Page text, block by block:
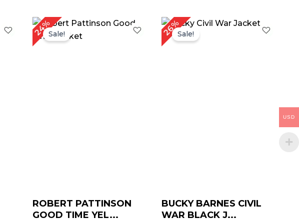
24%Sale!
ROBERT PATTINSON
GOOD TIME YEL...
Original
was:
Current
26%Sale!
BUCKY BARNES CIVIL
WAR BLACK J...
Original
was:
Current
USD